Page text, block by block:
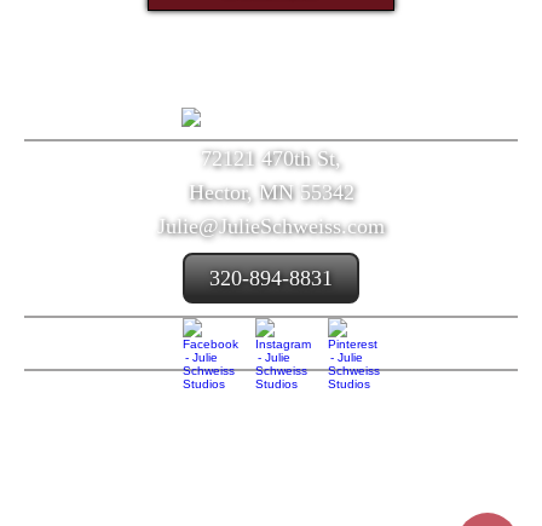
72121 470th St,
Hector, MN 55342
Julie@JulieSchweiss.com
320-894-8831